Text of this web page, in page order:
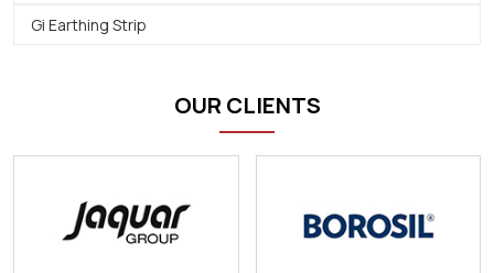
Gi Earthing Strip
OUR CLIENTS